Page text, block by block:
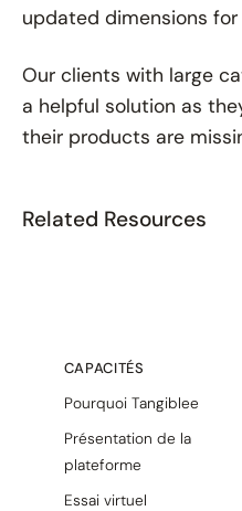
updated dimensions
Our clients with large
a helpful solution as
their products are
Related Resources
CAPACITÉS
Pourquoi Tangiblee
Présentation de la
plateforme
Essai virtuel